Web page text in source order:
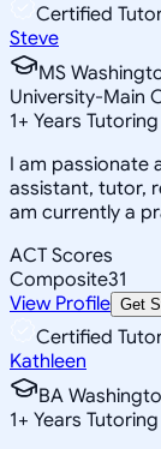
Certified
Steve
MS
University-Main
1+ Years Tutoring
I am passionate
assistant, tutor,
am currently a
ACT Scores
Composite31
View Profile Get
Certified
Kathleen
BA
1+ Years Tutoring